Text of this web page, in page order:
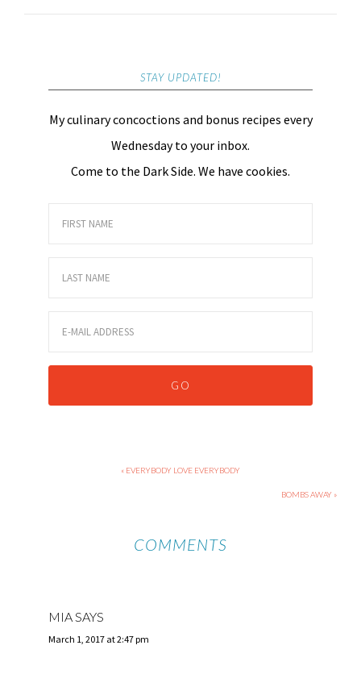
STAY UPDATED!
My culinary concoctions and bonus recipes every
Wednesday to your inbox.
Come to the Dark Side. We have cookies.
« EVERYBODY LOVE EVERYBODY
BOMBS AWAY »
COMMENTS
MIASAYS
March 1, 2017 at 2:47 pm